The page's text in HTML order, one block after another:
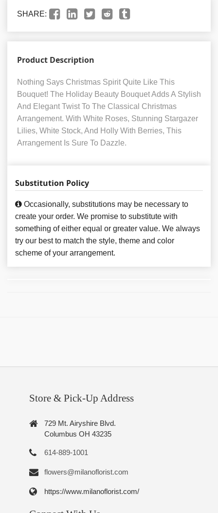
SHARE:
Product Description
Nothing Says Christmas Spirit Quite Like This
Bouquet! The Holiday Beauty Bouquet Adds A Stylish
And Elegant Twist To The Classical Christmas
Arrangement. With White Roses, Stunning Stargazer
Lilies, White Stock, And Holly With Berries, This
Arrangement Is Sure To Dazzle.
Substitution Policy
Occasionally, substitutions may be necessary to
create your order. We promise to substitute with
something of either equal or greater value. We always
try our best to match the style, theme and color
scheme of your arrangement.
Store & Pick-Up Address
729 Mt. Airyshire Blvd.
Columbus OH 43235
614-889-1001
flowers@milanoflorist.com
https://www.milanoflorist.com/